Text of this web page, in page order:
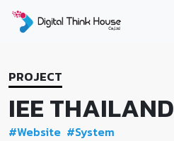
Skip
PROJECT
IEE THAILAND
#Website #System